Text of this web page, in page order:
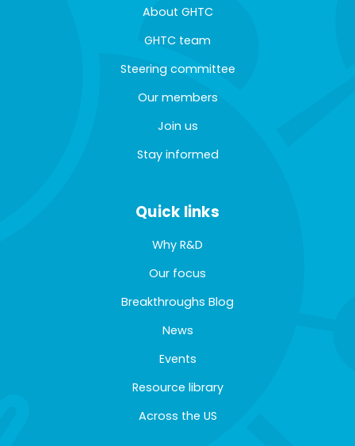
About GHTC
GHTC team
Steering committee
Our members
Join us
Stay informed
Quick links
Why R&D
Our focus
Breakthroughs Blog
News
Events
Resource library
Across the US